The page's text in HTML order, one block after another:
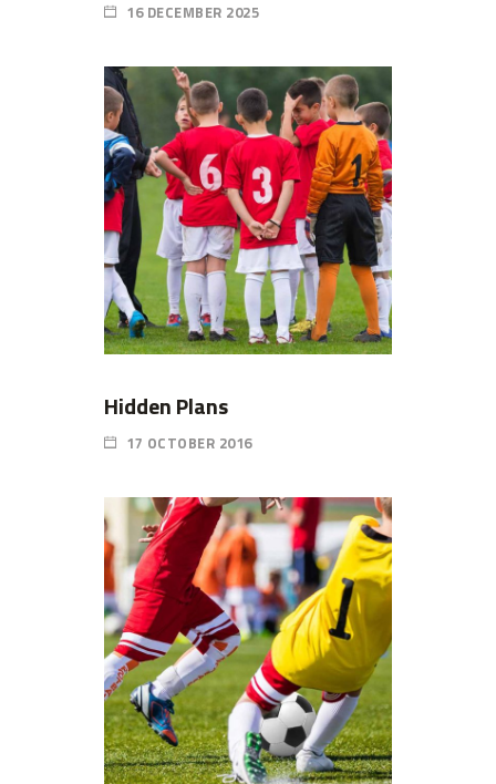
16 DECEMBER 2025
Hidden Plans
17 OCTOBER 2016